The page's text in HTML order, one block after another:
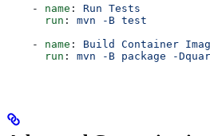
    -
name : Run Tests
      run
: mvn -B test
    -
name : Build Container
      run
: mvn -B package -